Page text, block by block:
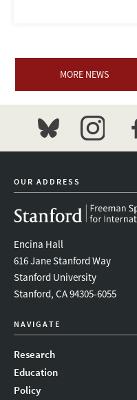
MORE NEWS
bluesky instagram
OUR ADDRESS
Encina Hall
616 Jane Stanford Way
Stanford University
Stanford, CA 94305-6055
NAVIGATE
Research
Education
Policy